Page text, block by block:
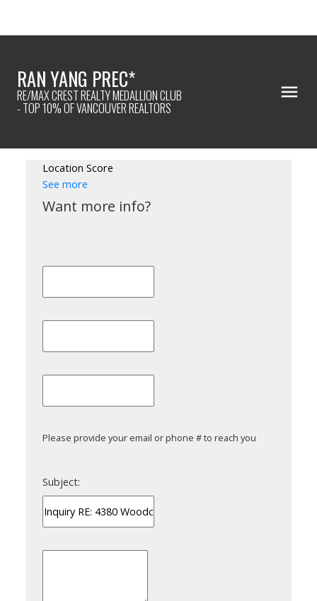
RAN YANG PREC*
RE/MAX CREST REALTY MEDALLION CLUB
- TOP 10% OF VANCOUVER REALTORS
Location Score
See more
Please provide your email or phone # to reach you
Subject: